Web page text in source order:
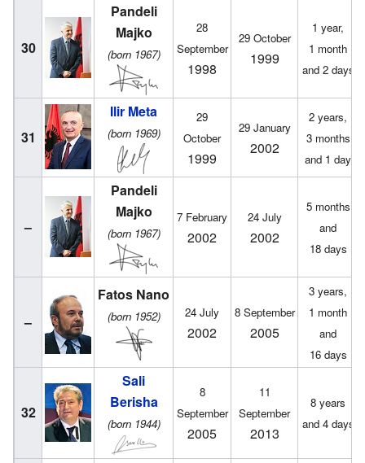
30
Pandeli
Majko
(born 1967)
28
September
1998
29 October
1999
1 year,
1 month
and 2 days
31
Ilir Meta
(born 1969)
29
October
1999
29 January
2002
2 years,
3 months
and 1 day
–
Pandeli
Majko
(born 1967)
7 February
2002
24 July
2002
5 months
and
18 days
–
Fatos Nano
(born 1952) 24 July
2002
8 September
2005
3 years,
1 month
and
16 days
32
Sali
Berisha
(born 1944)
8
September
2005
11
September
2013
8 years
and 4 days